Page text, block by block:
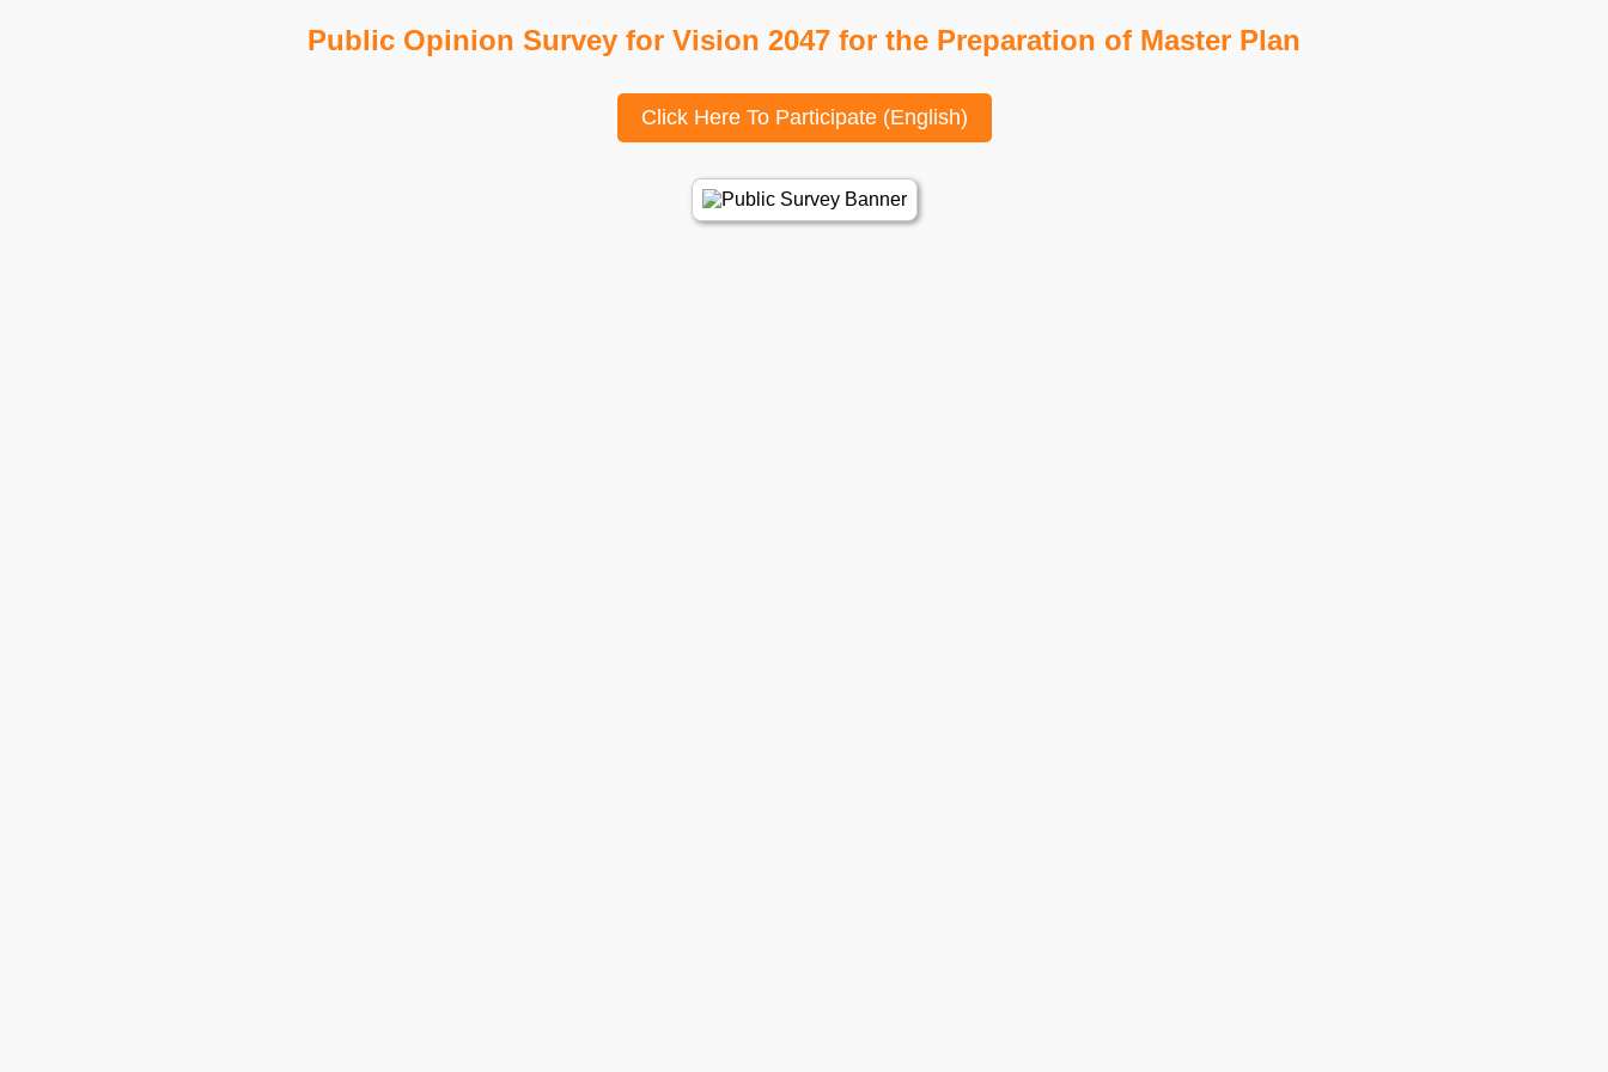
Public Opinion Survey for Vision 2047 for the Preparation of Master Plan
Click Here To Participate (English)